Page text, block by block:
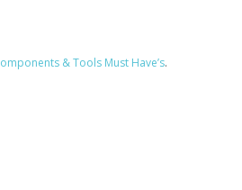
& Tools Must Have’s.